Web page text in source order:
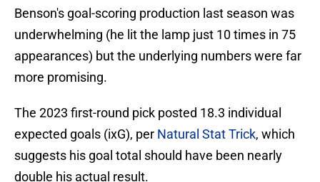
Benson's goal-scoring production last season was
underwhelming (he lit the lamp just 10 times in 75
appearances) but the underlying numbers were far
more promising.
The 2023 first-round pick posted 18.3 individual
expected goals (ixG), per Natural Stat Trick, which
suggests his goal total should have been nearly
double his actual result.